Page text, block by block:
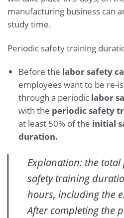
manufacturing business can
study time.
Periodic safety training
Before the labor safety
employees want to be re-
through a periodic labor
with the periodic safety
at least 50% of the initial
duration.
Explanation: the
safety training
hours, including the
After completing the